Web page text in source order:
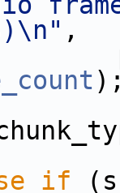
,
if